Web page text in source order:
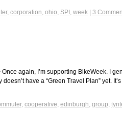
, corporation, ohio, SPI , week 3
again, I’m supporting BikeWeek. I
have a “Green Travel Plan” yet.
, cooperative, edinburgh, group,